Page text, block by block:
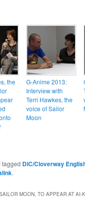
the
G-Anime 2013:
Interview with
Terri Hawkes, the
voice of Sailor
Moon
DiC/Cloverway
.
MOON, TO APPEAR AT AI-